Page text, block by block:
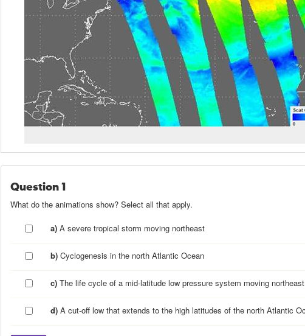
Question 1
What do the animations show? Select all that apply.
a)A severe tropical storm moving northeast
b)Cyclogenesis in the north Atlantic Ocean
c)The life cycle of a mid-latitude low pressure system moving northeast
d)A cut-off low that extends to the high latitudes of the north Atlantic